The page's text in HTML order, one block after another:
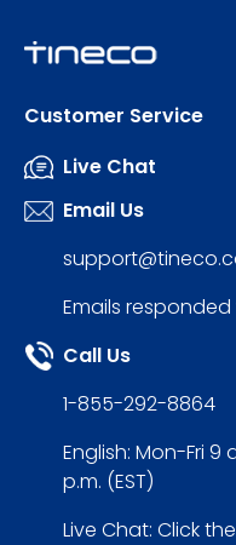
Customer Service
Live Chat
Email Us
Emails
Call Us
1-855-292-8864
English: Mon-Fri 9
p.m. (EST)
Live Chat: Click